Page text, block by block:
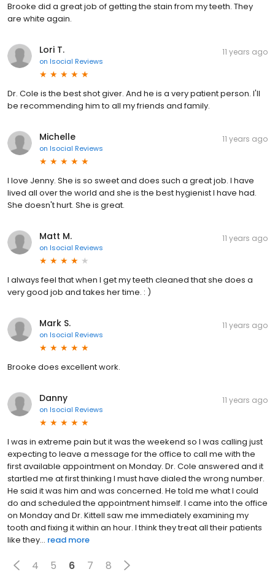
Brooke did a great job of getting the stain from my teeth. They
are white again.
Lori T.
on Isocial Reviews
11 years ago
Dr. Cole is the best shot giver. And he is a very patient person. I'll
be recommending him to all my friends and family.
Michelle
on Isocial Reviews
11 years ago
I love Jenny. She is so sweet and does such a great job. I have
lived all over the world and she is the best hygienist I have had.
She doesn't hurt. She is great.
Matt M.
on Isocial Reviews
11 years ago
I always feel that when I get my teeth cleaned that she does a
very good job and takes her time. : )
Mark S.
on Isocial Reviews
11 years ago
Brooke does excellent work.
Danny
on Isocial Reviews
11 years ago
I was in extreme pain but it was the weekend so I was calling just
expecting to leave a message for the office to call me with the
first available appointment on Monday. Dr. Cole answered and it
startled me at first thinking I must have dialed the wrong number.
He said it was him and was concerned. He told me what I could
do and scheduled the appointment himself. I came into the office
on Monday and Dr. Kittell saw me immediately examining my
tooth and fixing it within an hour. I think they treat all their patients
like they... read more
4 5 6 7 8